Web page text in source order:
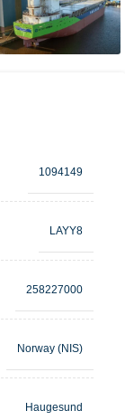
1094149
LAYY8
258227000
Norway (NIS)
Haugesund